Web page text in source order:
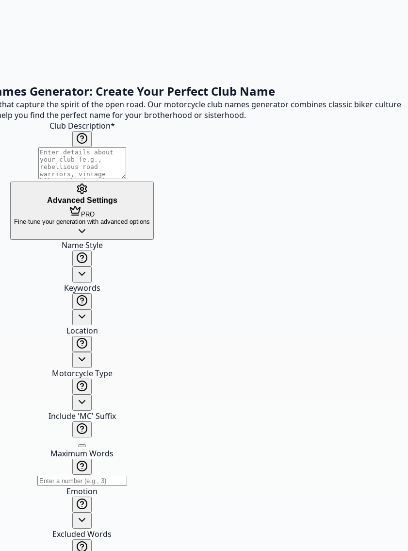
Generator: Create Your Perfect Club Name
capture the spirit of the open road. Our motorcycle club names generator combines classic biker culture
you find the perfect name for your brotherhood or sisterhood.
Club Description*
Advanced Settings
PRO
Fine-tune your generation with advanced options
Name Style
Keywords
Location
Motorcycle Type
Include 'MC' Suffix
Maximum Words
Emotion
Excluded Words